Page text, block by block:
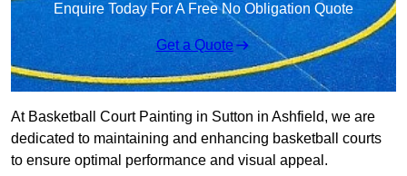
Enquire Today For A Free No Obligation Quote
Get a Quote
At Basketball Court Painting in Sutton in Ashfield, we are
dedicated to maintaining and enhancing basketball courts
to ensure optimal performance and visual appeal.